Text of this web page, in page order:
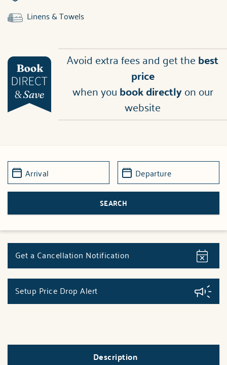
Linens & Towels
Avoid extra fees and get thebest
price
when youbook directlyon our
website
Get a Cancellation Notification
Setup Price Drop Alert
Description